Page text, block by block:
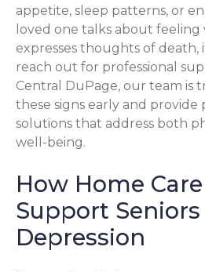
appetite, sleep patterns, or
loved one talks about feeling
expresses thoughts of death,
reach out for professional
Central DuPage, our team is
these signs early and provide
solutions that address both
well-being.
How Home
Support Seniors
Depression